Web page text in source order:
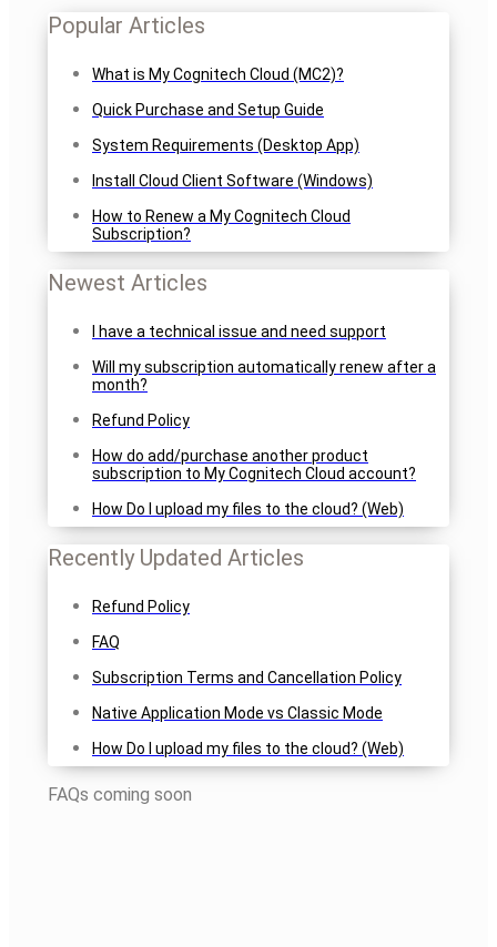
Popular Articles
What is My Cognitech Cloud (MC2)?
Quick Purchase and Setup Guide
System Requirements (Desktop App)
Install Cloud Client Software (Windows)
How to Renew a My Cognitech Cloud
Subscription?
Newest Articles
I have a technical issue and need support
Will my subscription automatically renew after a
month?
Refund Policy
How do add/purchase another product
subscription to My Cognitech Cloud account?
How Do I upload my files to the cloud? (Web)
Recently Updated Articles
Refund Policy
FAQ
Subscription Terms and Cancellation Policy
Native Application Mode vs Classic Mode
How Do I upload my files to the cloud? (Web)
FAQs coming soon